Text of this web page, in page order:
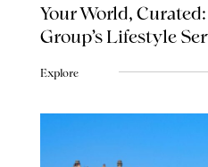
Your World,
Group's Lifestyle
Explore